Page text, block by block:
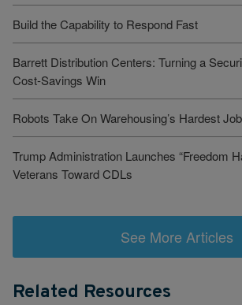
Build the Capability to Respond Fast
Barrett Distribution Centers: Turning a
Cost-Savings Win
Robots Take On Warehousing’s Hardest
Trump Administration Launches “Freedom
Veterans Toward CDLs
See More Articles
Related Resources